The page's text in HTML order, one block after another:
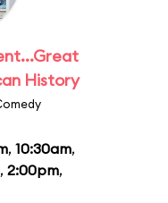
History
, 10:30am,
, 2:00pm,